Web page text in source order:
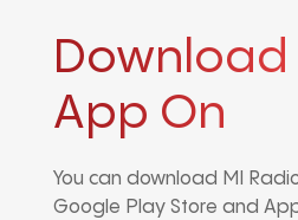
Download
App On
You can download MI
Google Play Store and